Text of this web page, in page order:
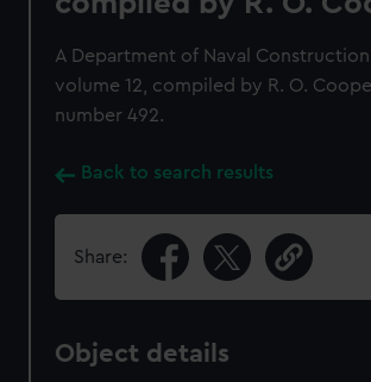
A Department of Naval
volume 12, compiled by R. O.
number 492.
Back to search results
Share:
Object details